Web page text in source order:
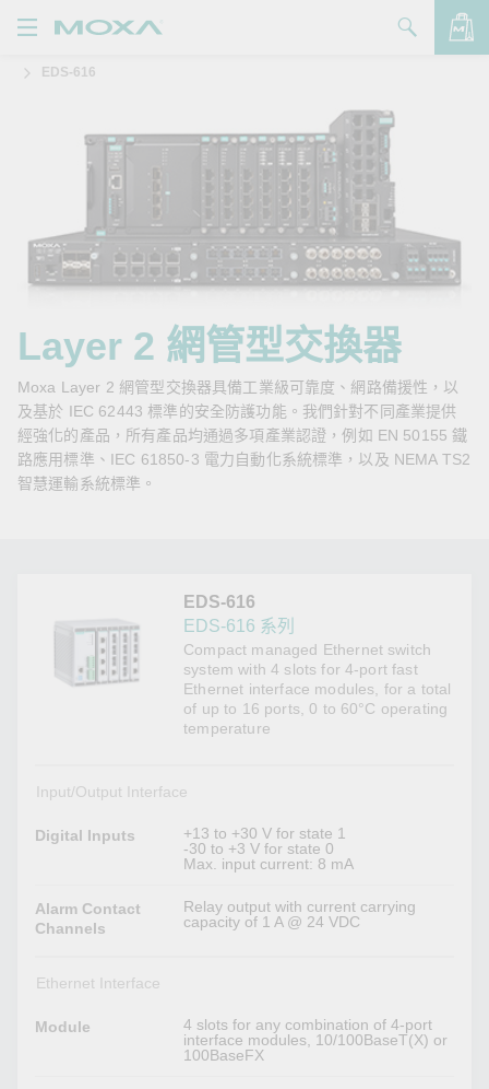
品
於我們
絡我們
Zone
Moxa
EDS-616
Layer 2 網管型交換器
Moxa Layer 2 網管型交換器具備工業級可靠度、網路備援性，以
及基於 IEC 62443 標準的安全防護功能。我們針對不同產業提供
經強化的產品，所有產品均通過多項產業認證，例如 EN 50155 鐵
路應用標準、IEC 61850-3 電力自動化系統標準，以及 NEMA TS2
智慧運輸系統標準。
EDS-616
EDS-616 系列
Compact managed Ethernet switch
system with 4 slots for 4-port fast
Ethernet interface modules, for a total
of up to 16 ports, 0 to 60°C operating
temperature
Input/Output Interface
Digital Inputs
+13 to +30 V for state 1
-30 to +3 V for state 0
Max. input current: 8 mA
Alarm Contact
Channels
Relay output with current carrying
capacity of 1 A @ 24 VDC
Ethernet Interface
Module
4 slots for any combination of 4-port
interface modules, 10/100BaseT(X) or
100BaseFX
查看詢價明細